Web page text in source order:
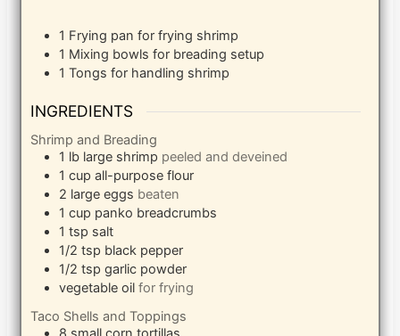
1 Frying panfor frying shrimp
1 Mixing bowlsfor breading setup
1 Tongsfor handling shrimp
INGREDIENTS
Shrimp and Breading
1 lb large shrimp peeled and deveined
1 cup all-purpose flour
2 large eggs beaten
1 cup panko breadcrumbs
1 tsp salt
1/2 tsp black pepper
1/2 tsp garlic powder
vegetable oil for frying
Taco Shells and Toppings